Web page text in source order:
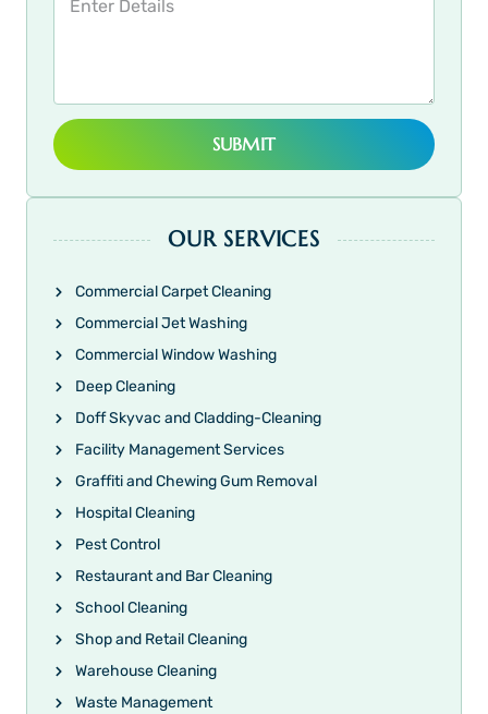
SUBMIT
OUR SERVICES
Commercial Carpet Cleaning
Commercial Jet Washing
Commercial Window Washing
Deep Cleaning
Doff Skyvac and Cladding-Cleaning
Facility Management Services
Graffiti and Chewing Gum Removal
Hospital Cleaning
Pest Control
Restaurant and Bar Cleaning
School Cleaning
Shop and Retail Cleaning
Warehouse Cleaning
Waste Management